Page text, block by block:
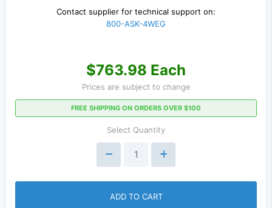
Contact supplier for technical support on:
800-ASK-4WEG
$763.98 Each
Prices are subject to change
FREE SHIPPING ON ORDERS OVER $100
Select Quantity
ADD TO CART